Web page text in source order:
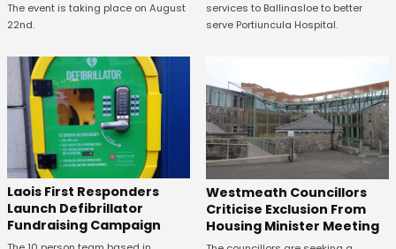
The event is taking place on August
22nd.
services to Ballinasloe to better
serve Portiuncula Hospital.
Laois First Responders
Launch Defibrillator
Fundraising Campaign
Westmeath Councillors
Criticise Exclusion From
Housing Minister Meeting